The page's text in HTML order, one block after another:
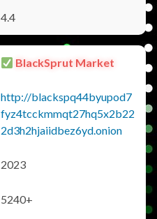
4.4
BlackSprut Market
http://blackspq44byupod7
fyz4tcckmmqt27hq5x2b22
2d3h2hjaiidbez6yd.onion
2023
5240+